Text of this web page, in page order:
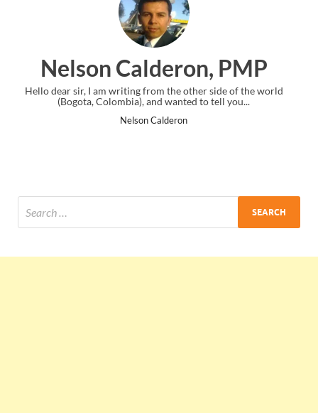
PMP
side of the world
to tell you...
Ankit Mishra,
I just gave my PMP exam and saw
the end. Thanks for creating PMC